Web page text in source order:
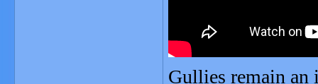
Gullies remain an